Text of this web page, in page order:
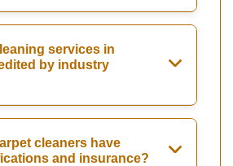
services in
by industry
cleaners have
and insurance?